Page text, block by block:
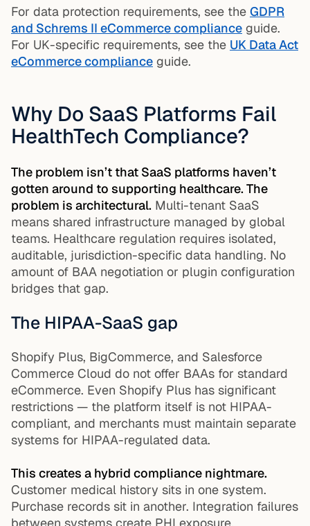
For data protection requirements, see the GDPR
and Schrems II eCommerce compliance guide.
For UK-specific requirements, see the UK Data Act
eCommerce compliance guide.
Why Do SaaS Platforms Fail
HealthTech Compliance?
The problem isn’t that SaaS platforms haven’t
gotten around to supporting healthcare. The
problem is architectural. Multi-tenant SaaS
means shared infrastructure managed by global
teams. Healthcare regulation requires isolated,
auditable, jurisdiction-specific data handling. No
amount of BAA negotiation or plugin configuration
bridges that gap.
The HIPAA-SaaS gap
Shopify Plus, BigCommerce, and Salesforce
Commerce Cloud do not offer BAAs for standard
eCommerce. Even Shopify Plus has significant
restrictions — the platform itself is not HIPAA-
compliant, and merchants must maintain separate
systems for HIPAA-regulated data.
This creates a hybrid compliance nightmare.
Customer medical history sits in one system.
Purchase records sit in another. Integration failures